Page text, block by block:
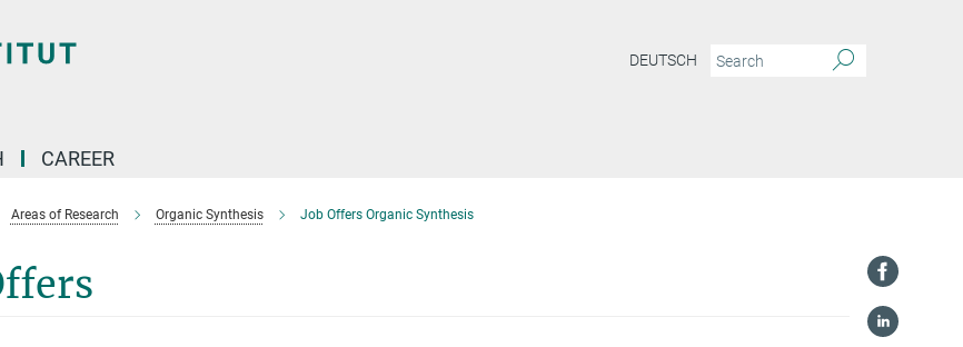
DEUTSCH
CAREER
Areas of Research Organic Synthesis Job Offers Organic Synthesis